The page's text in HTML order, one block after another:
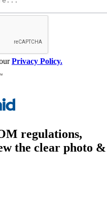
Privacy Policy.
regulations,
the clear photo